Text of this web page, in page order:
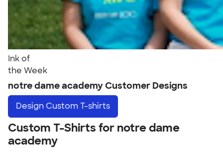
Ink of
the Week
notre dame academy Customer Designs
Design Custom T-shirts
Custom T-Shirts for notre dame
academy